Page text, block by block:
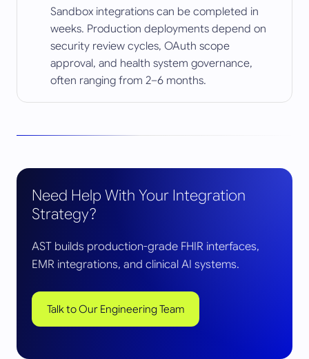
Sandbox integrations can be completed in
weeks. Production deployments depend on
security review cycles, OAuth scope
approval, and health system governance,
often ranging from 2–6 months.
Need Help With Your Integration
Strategy?
AST builds production-grade FHIR interfaces,
EMR integrations, and clinical AI systems.
Talk to Our Engineering Team